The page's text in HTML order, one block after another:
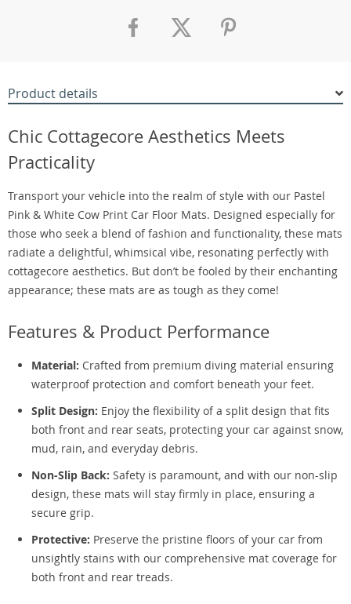
Product details
Chic Cottagecore Aesthetics Meets
Practicality
Transport your vehicle into the realm of style with our Pastel
Pink & White Cow Print Car Floor Mats. Designed especially for
those who seek a blend of fashion and functionality, these mats
radiate a delightful, whimsical vibe, resonating perfectly with
cottagecore aesthetics. But don’t be fooled by their enchanting
appearance; these mats are as tough as they come!
Features & Product Performance
Material: Crafted from premium diving material ensuring
waterproof protection and comfort beneath your feet.
Split Design: Enjoy the flexibility of a split design that fits
both front and rear seats, protecting your car against snow,
mud, rain, and everyday debris.
Non-Slip Back: Safety is paramount, and with our non-slip
design, these mats will stay firmly in place, ensuring a
secure grip.
Protective: Preserve the pristine floors of your car from
unsightly stains with our comprehensive mat coverage for
both front and rear treads.